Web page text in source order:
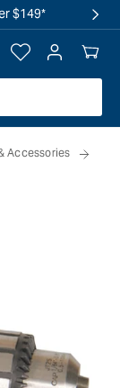
$149*
Log
in
Your
Cart
Accessories